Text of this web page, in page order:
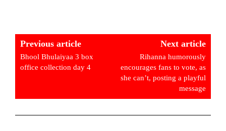
Previous article
Bhool Bhulaiyaa 3 box
office collection day 4
Next article
Rihanna humorously
encourages fans to vote, as
she can’t, posting a playful
message